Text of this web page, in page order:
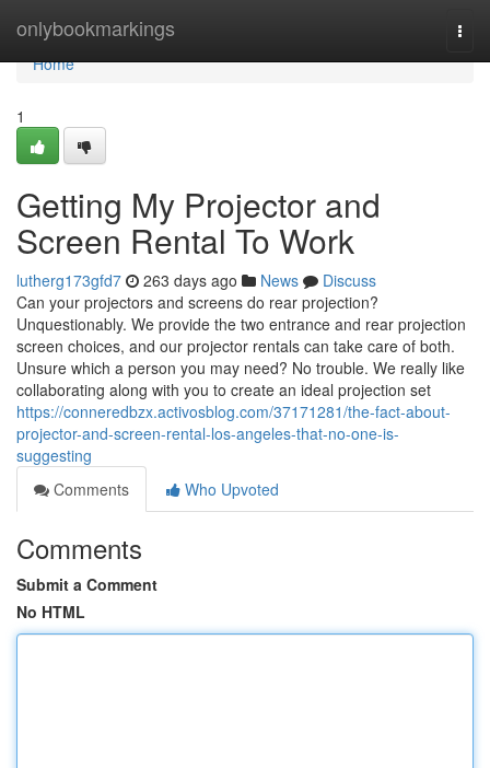
onlybookmarkings
Home
Home
1
Getting My Projector and
Screen Rental To Work
lutherg173gfd7 263 days ago News
Discuss
Can your projectors and screens do rear projection?
Unquestionably. We provide the two entrance and rear projection
screen choices, and our projector rentals can take care of both.
Unsure which a person you may need? No trouble. We really like
collaborating along with you to create an ideal projection set
https://conneredbzx.activosblog.com/37171281/the-fact-about-
projector-and-screen-rental-los-angeles-that-no-one-is-
suggesting
Comments
Who Upvoted
Comments
Submit a Comment
No HTML